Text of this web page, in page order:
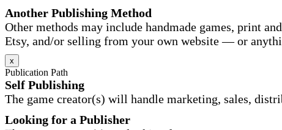
Another Publishing Method
Other methods may include handmade games, print
Etsy, and/or selling from your own website — or
x
Publication Path
Self Publishing
The game creator(s) will handle marketing, sales,
Looking for a Publisher